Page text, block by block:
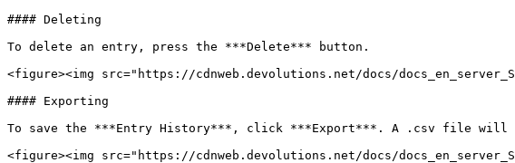
#### Deleting
To delete an entry, press the ***Delete*** button.
<figure><img src="https://cdnweb.devolutions.net/docs/
#### Exporting
To save the ***Entry History***, click ***Export***. A .csv file will
<figure><img src="https://cdnweb.devolutions.net/docs/